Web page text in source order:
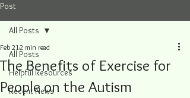
Post
All Posts
Helpful Resources
Recent News
All Posts
The Benefits of Exercise for
People on the Autism
Feb 212 min read